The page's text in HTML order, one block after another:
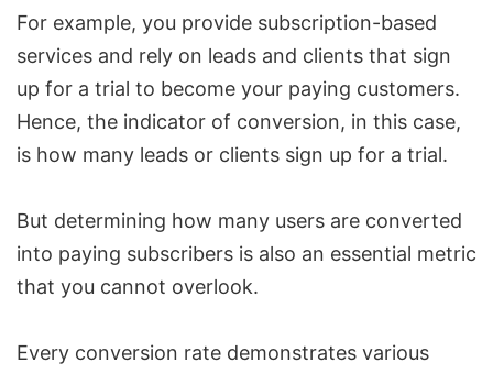
For example, you provide subscription-based
services and rely on leads and clients that sign
up for a trial to become your paying customers.
Hence, the indicator of conversion, in this case,
is how many leads or clients sign up for a trial.
But determining how many users are converted
into paying subscribers is also an essential metric
that you cannot overlook.
Every conversion rate demonstrates various